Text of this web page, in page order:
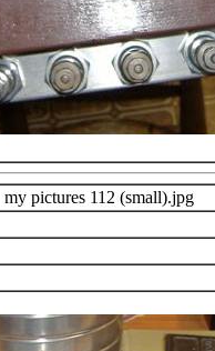
my pictures 112 (small).jpg